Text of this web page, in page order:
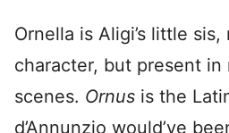
Ornella is Aligi’s little sis,
character, but present in
scenes. Ornus is the
d’Annunzio would’ve